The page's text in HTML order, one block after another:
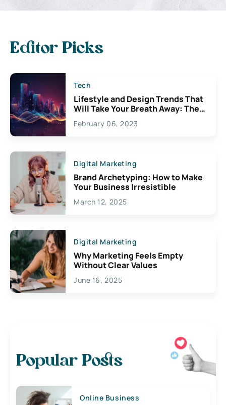
Editor Picks
Tech
Lifestyle and Design Trends That
Will Take Your Breath Away: The
Exciting Possibilities For
Creativity
February 06, 2023
Digital Marketing
Brand Archetyping: How to Make
Your Business Irresistible
March 12, 2025
Digital Marketing
Why Marketing Feels Empty
Without Clear Values
June 16, 2025
Popular Posts
Online Business